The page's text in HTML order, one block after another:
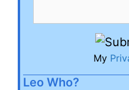
My
Leo Who?